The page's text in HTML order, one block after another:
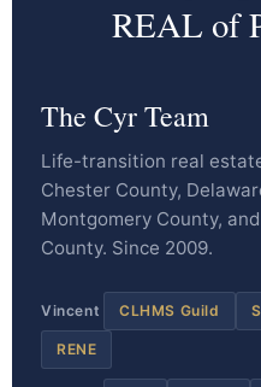
REAL of
The Cyr Team
Life-transition real
Chester County,
Montgomery County,
County. Since 2009.
Vincent CLHMS Guild
RENE